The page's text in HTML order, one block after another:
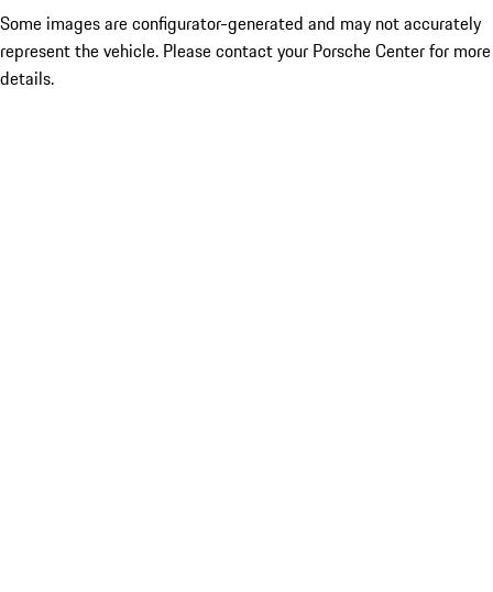
Some images are configurator-generated and may not accurately
represent the vehicle. Please contact your Porsche Center for more
details.